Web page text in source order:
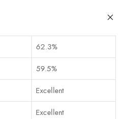
62.3%
59.5%
Excellent
Excellent